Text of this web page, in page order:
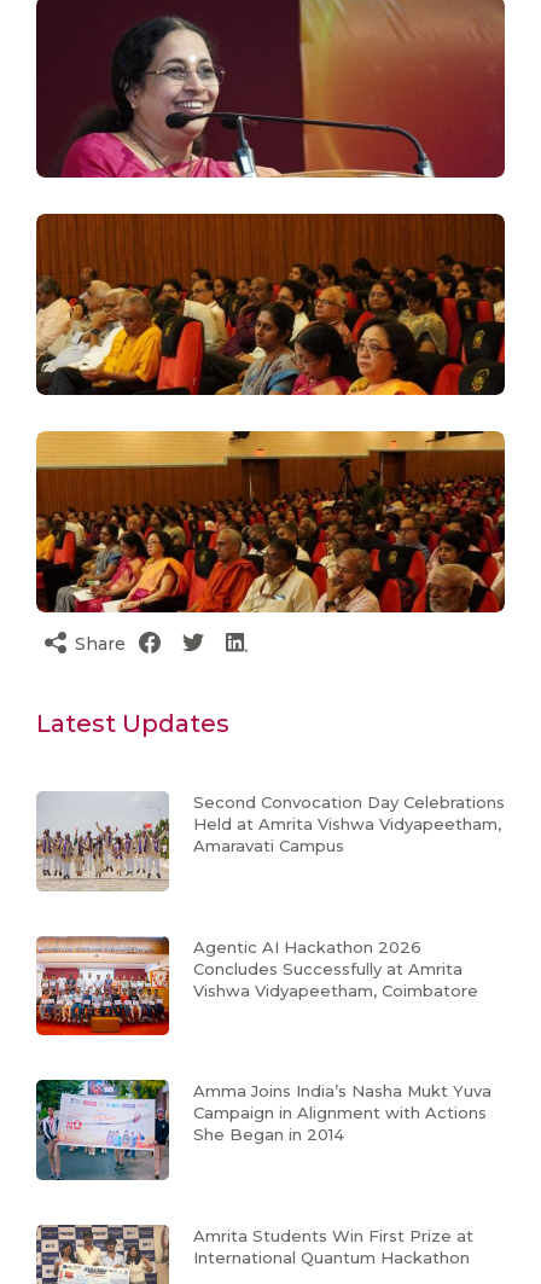
Share
Latest Updates
Second Convocation Day Celebrations
Held at Amrita Vishwa Vidyapeetham,
Amaravati Campus
Agentic AI Hackathon 2026
Concludes Successfully at Amrita
Vishwa Vidyapeetham, Coimbatore
Amma Joins India’s Nasha Mukt Yuva
Campaign in Alignment with Actions
She Began in 2014
Amrita Students Win First Prize at
International Quantum Hackathon